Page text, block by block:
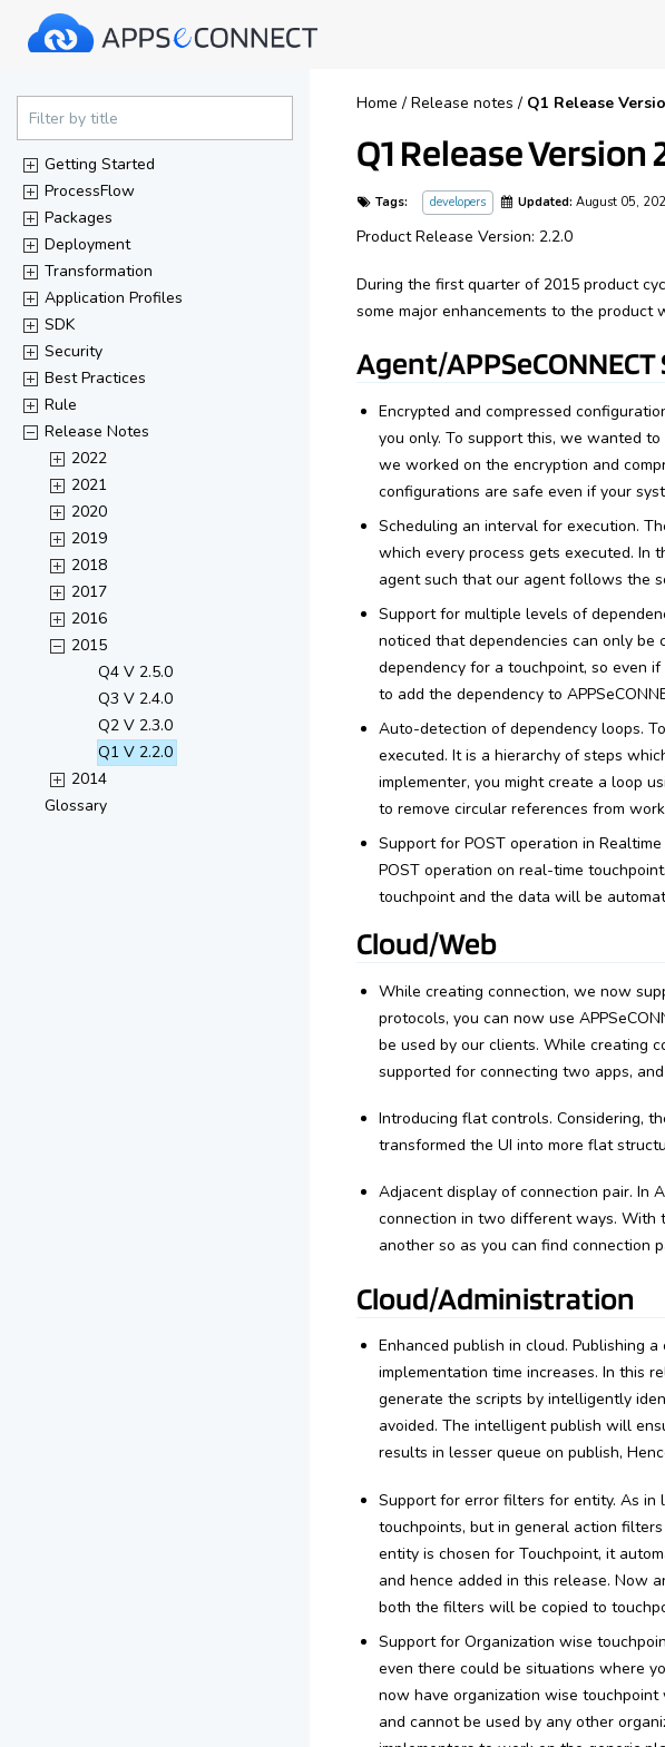
Complete
(success)
Filter by title
Getting Started
ProcessFlow
Packages
Deployment
Transformation
Application Profiles
SDK
Security
Best Practices
Rule
Release Notes
2022
2021
2020
2019
2018
2017
2016
2015
Q4 V 2.5.0
Q3 V 2.4.0
Q2 V 2.3.0
Q1 V 2.2.0
2014
Glossary
Home / Release notes / Q1 Release
Q1 Release Version
Tags: developers Updated: August 05,
Product Release Version: 2.2.0
During the first quarter of 2015 product
some major enhancements to the product
Agent/
Encrypted and compressed
you only. To support this, we wanted
we worked on the encryption and
configurations are safe even if your
Scheduling an interval for execution.
which every process gets executed. In
agent such that our agent follows the
Support for multiple levels of
noticed that dependencies can only
dependency for a touchpoint, so even
to add the dependency to
Auto-detection of dependency loops.
executed. It is a hierarchy of steps
implementer, you might create a loop
to remove circular references from
Support for POST operation in
POST operation on real-time
touchpoint and the data will be
Cloud/Web
While creating connection, we now
protocols, you can now use
be used by our clients. While creating
supported for connecting two apps,
Introducing flat controls. Considering,
transformed the UI into more flat
Adjacent display of connection pair. In
connection in two different ways. With
another so as you can find connection
Cloud/Administration
Enhanced publish in cloud. Publishing
implementation time increases. In this
generate the scripts by intelligently
avoided. The intelligent publish will
results in lesser queue on publish,
Support for error filters for entity. As
touchpoints, but in general action
entity is chosen for Touchpoint, it
and hence added in this release. Now
both the filters will be copied to
Support for Organization wise
even there could be situations where
now have organization wise
and cannot be used by any other